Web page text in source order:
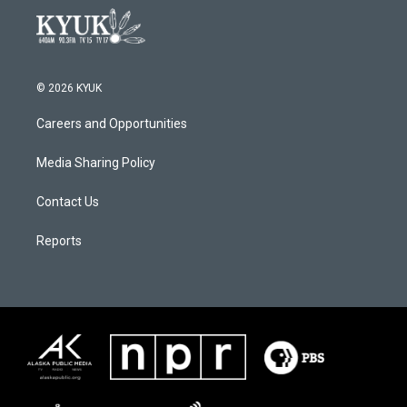
© 2026 KYUK
Careers and Opportunities
Media Sharing Policy
Contact Us
Reports